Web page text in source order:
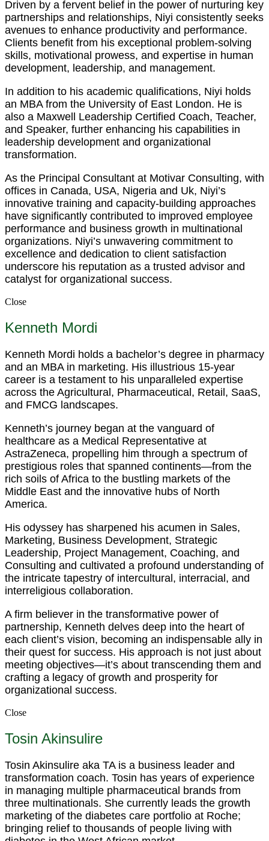
Driven by a fervent belief in the power of nurturing key
partnerships and relationships, Niyi consistently seeks
avenues to enhance productivity and performance.
Clients benefit from his exceptional problem-solving
skills, motivational prowess, and expertise in human
development, leadership, and management.
In addition to his academic qualifications, Niyi holds
an MBA from the University of East London. He is
also a Maxwell Leadership Certified Coach, Teacher,
and Speaker, further enhancing his capabilities in
leadership development and organizational
transformation.
As the Principal Consultant at Motivar Consulting, with
offices in Canada, USA, Nigeria and Uk, Niyi’s
innovative training and capacity-building approaches
have significantly contributed to improved employee
performance and business growth in multinational
organizations. Niyi’s unwavering commitment to
excellence and dedication to client satisfaction
underscore his reputation as a trusted advisor and
catalyst for organizational success.
Close
Kenneth Mordi
Kenneth Mordi holds a bachelor’s degree in pharmacy
and an MBA in marketing. His illustrious 15-year
career is a testament to his unparalleled expertise
across the Agricultural, Pharmaceutical, Retail, SaaS,
and FMCG landscapes.
Kenneth’s journey began at the vanguard of
healthcare as a Medical Representative at
AstraZeneca, propelling him through a spectrum of
prestigious roles that spanned continents—from the
rich soils of Africa to the bustling markets of the
Middle East and the innovative hubs of North
America.
His odyssey has sharpened his acumen in Sales,
Marketing, Business Development, Strategic
Leadership, Project Management, Coaching, and
Consulting and cultivated a profound understanding of
the intricate tapestry of intercultural, interracial, and
interreligious collaboration.
A firm believer in the transformative power of
partnership, Kenneth delves deep into the heart of
each client’s vision, becoming an indispensable ally in
their quest for success. His approach is not just about
meeting objectives—it’s about transcending them and
crafting a legacy of growth and prosperity for
organizational success.
Close
Tosin Akinsulire
Tosin Akinsulire aka TA is a business leader and
transformation coach. Tosin has years of experience
in managing multiple pharmaceutical brands from
three multinationals. She currently leads the growth
marketing of the diabetes care portfolio at Roche;
bringing relief to thousands of people living with